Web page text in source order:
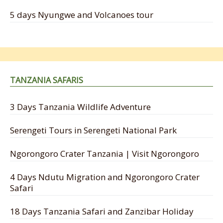
5 days Nyungwe and Volcanoes tour
TANZANIA SAFARIS
3 Days Tanzania Wildlife Adventure
Serengeti Tours in Serengeti National Park
Ngorongoro Crater Tanzania | Visit Ngorongoro
4 Days Ndutu Migration and Ngorongoro Crater
Safari
18 Days Tanzania Safari and Zanzibar Holiday